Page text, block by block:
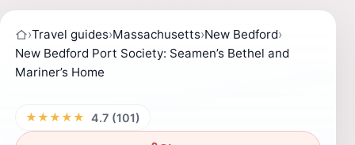
›Travel guides›Massachusetts›New Bedford›
New Bedford Port Society: Seamen’s Bethel and
Mariner’s Home
★★★★★ 4.7 (101)